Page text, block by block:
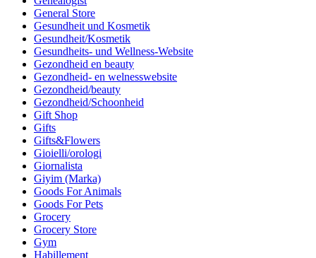
General Store
Gesundheit und Kosmetik
Gesundheit/Kosmetik
Gesundheits- und Wellness-Website
Gezondheid en beauty
Gezondheid- en welnesswebsite
Gezondheid/beauty
Gezondheid/Schoonheid
Gift Shop
Gifts
Gifts&Flowers
Gioielli/orologi
Giornalista
Giyim (Marka)
Goods For Animals
Goods For Pets
Grocery
Grocery Store
Gym
Habillement